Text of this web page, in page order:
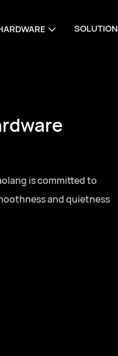
SOLUTION
is committed to
and quietness